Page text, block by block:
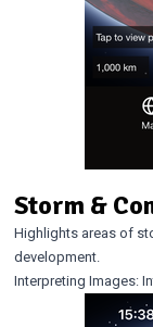
Storm &
Highlights areas of
development.
Interpreting Images: